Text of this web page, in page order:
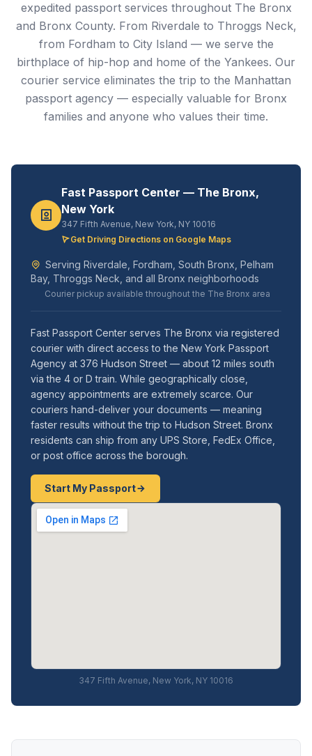
expedited passport services throughout The Bronx
and Bronx County. From Riverdale to Throggs Neck,
from Fordham to City Island — we serve the
birthplace of hip-hop and home of the Yankees. Our
courier service eliminates the trip to the Manhattan
passport agency — especially valuable for Bronx
families and anyone who values their time.
Fast Passport Center — The Bronx,
New York
347 Fifth Avenue, New York, NY 10016
Get Driving Directions on Google Maps
Serving Riverdale, Fordham, South Bronx, Pelham
Bay, Throggs Neck, and all Bronx neighborhoods
Courier pickup available throughout the The Bronx area
Fast Passport Center serves The Bronx via registered
courier with direct access to the New York Passport
Agency at 376 Hudson Street — about 12 miles south
via the 4 or D train. While geographically close,
agency appointments are extremely scarce. Our
couriers hand-deliver your documents — meaning
faster results without the trip to Hudson Street. Bronx
residents can ship from any UPS Store, FedEx Office,
or post office across the borough.
Start My Passport
347 Fifth Avenue, New York, NY 10016